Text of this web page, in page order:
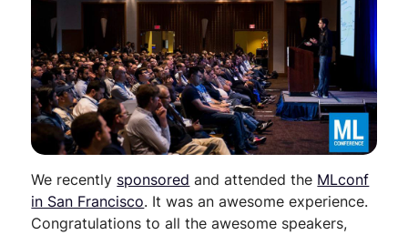
We recently sponsored and attended the MLconf
in San Francisco. It was an awesome experience.
Congratulations to all the awesome speakers,